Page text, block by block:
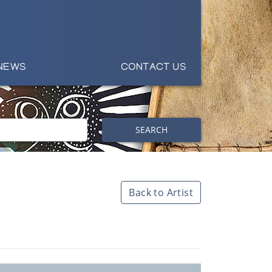
CONTACT US
SEARCH
Back to Artist